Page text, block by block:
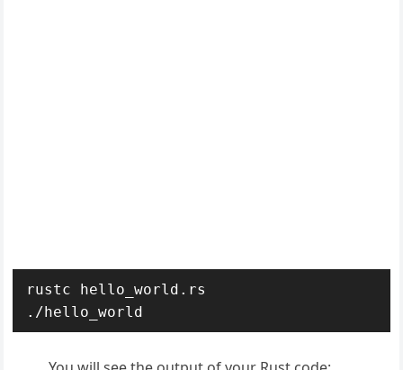
rustc hello_world.rs
./hello_world